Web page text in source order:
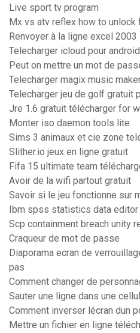
Live sport tv program
Mx vs atv reflex how to unlock
Renvoyer à la ligne excel 2003
Telecharger icloud pour
Peut on mettre un mot de
Telecharger magix music
Telecharger jeu de golf gratuit
Jre 1.6 gratuit télécharger for
Monter iso daemon tools lite
Sims 3 animaux et cie zone
Slither.io jeux en ligne gratuit
Fifa 15 ultimate team
Avoir de la wifi partout gratuit
Savoir si le jeu fonctionne sur
Ibm spss statistics data
Scp containment breach unity
Craqueur de mot de passe
Diaporama ecran de
pas
Comment changer de
Sauter une ligne dans une
Comment inverser lécran dun
Mettre un fichier en ligne